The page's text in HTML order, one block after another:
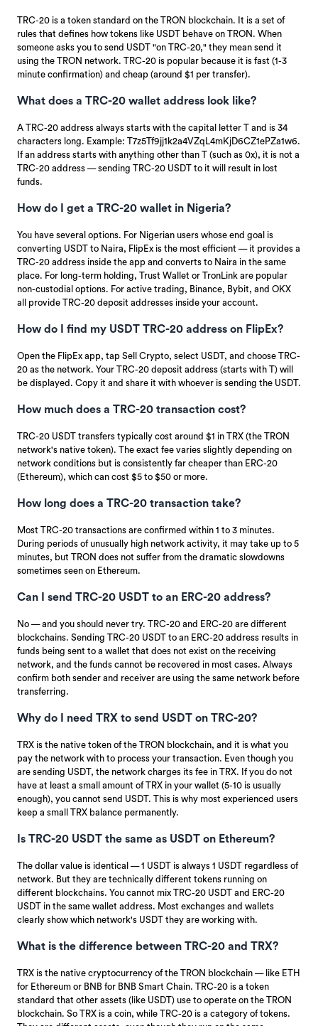
TRC-20 is a token standard on the TRON blockchain. It is a set of
rules that defines how tokens like USDT behave on TRON. When
someone asks you to send USDT "on TRC-20," they mean send it
using the TRON network. TRC-20 is popular because it is fast (1-3
minute confirmation) and cheap (around $1 per transfer).
What does a TRC-20 wallet address look like?
A TRC-20 address always starts with the capital letter T and is 34
characters long. Example: T7z5Tf9jj1k2a4VZqL4mKjD6CZ1ePZa1w6.
If an address starts with anything other than T (such as 0x), it is not a
TRC-20 address — sending TRC-20 USDT to it will result in lost
funds.
How do I get a TRC-20 wallet in Nigeria?
You have several options. For Nigerian users whose end goal is
converting USDT to Naira, FlipEx is the most efficient — it provides a
TRC-20 address inside the app and converts to Naira in the same
place. For long-term holding, Trust Wallet or TronLink are popular
non-custodial options. For active trading, Binance, Bybit, and OKX
all provide TRC-20 deposit addresses inside your account.
How do I find my USDT TRC-20 address on FlipEx?
Open the FlipEx app, tap Sell Crypto, select USDT, and choose TRC-
20 as the network. Your TRC-20 deposit address (starts with T) will
be displayed. Copy it and share it with whoever is sending the USDT.
How much does a TRC-20 transaction cost?
TRC-20 USDT transfers typically cost around $1 in TRX (the TRON
network's native token). The exact fee varies slightly depending on
network conditions but is consistently far cheaper than ERC-20
(Ethereum), which can cost $5 to $50 or more.
How long does a TRC-20 transaction take?
Most TRC-20 transactions are confirmed within 1 to 3 minutes.
During periods of unusually high network activity, it may take up to 5
minutes, but TRON does not suffer from the dramatic slowdowns
sometimes seen on Ethereum.
Can I send TRC-20 USDT to an ERC-20 address?
No — and you should never try. TRC-20 and ERC-20 are different
blockchains. Sending TRC-20 USDT to an ERC-20 address results in
funds being sent to a wallet that does not exist on the receiving
network, and the funds cannot be recovered in most cases. Always
confirm both sender and receiver are using the same network before
transferring.
Why do I need TRX to send USDT on TRC-20?
TRX is the native token of the TRON blockchain, and it is what you
pay the network with to process your transaction. Even though you
are sending USDT, the network charges its fee in TRX. If you do not
have at least a small amount of TRX in your wallet (5-10 is usually
enough), you cannot send USDT. This is why most experienced users
keep a small TRX balance permanently.
Is TRC-20 USDT the same as USDT on Ethereum?
The dollar value is identical — 1 USDT is always 1 USDT regardless of
network. But they are technically different tokens running on
different blockchains. You cannot mix TRC-20 USDT and ERC-20
USDT in the same wallet address. Most exchanges and wallets
clearly show which network's USDT they are working with.
What is the difference between TRC-20 and TRX?
TRX is the native cryptocurrency of the TRON blockchain — like ETH
for Ethereum or BNB for BNB Smart Chain. TRC-20 is a token
standard that other assets (like USDT) use to operate on the TRON
blockchain. So TRX is a coin, while TRC-20 is a category of tokens.